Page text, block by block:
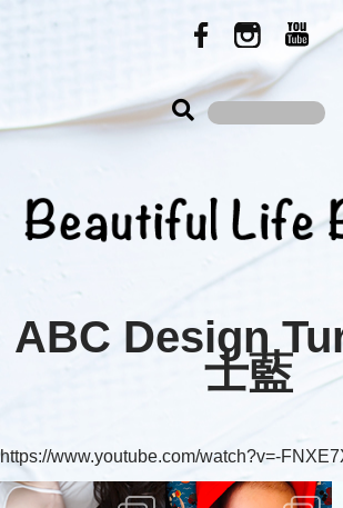
ABC Design
士藍
https://www.youtube.com/watch?v=-